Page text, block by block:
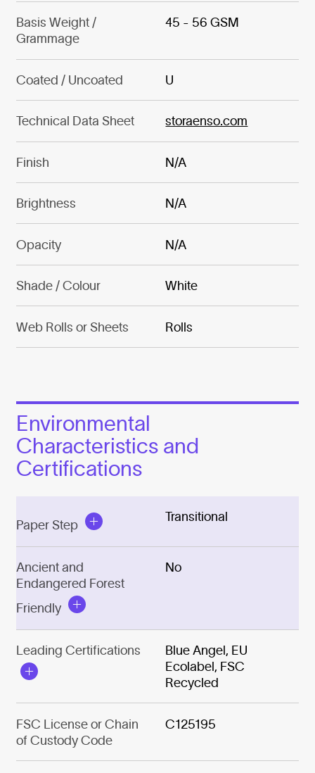
Basis Weight /
Grammage
45 - 56 GSM
Coated / Uncoated U
Technical Data Sheet storaenso.com
Finish N/A
Brightness N/A
Opacity N/A
Shade / Colour White
Web Rolls or Sheets Rolls
Environmental
Characteristics and
Certifications
Paper Step
Transitional
Ancient and
Endangered Forest
Friendly
No
Leading Certifications
Blue Angel, EU
Ecolabel, FSC
Recycled
FSC License or Chain
of Custody Code
C125195